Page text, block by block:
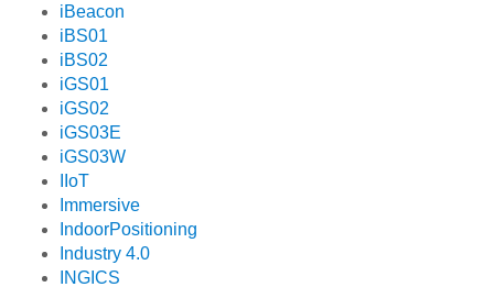
iBeacon
iBS01
iBS02
iGS01
iGS02
iGS03E
iGS03W
IIoT
Immersive
IndoorPositioning
Industry 4.0
INGICS